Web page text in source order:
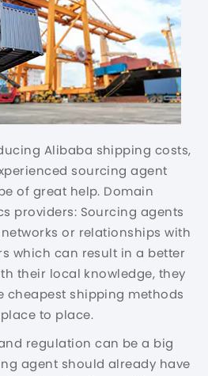
Alibaba shipping costs,
sourcing agent
of great help. Domain
providers: Sourcing agents
or relationships with
which can result in a better
their local knowledge, they
cheapest shipping methods
to place.
regulation can be a big
agent should already have